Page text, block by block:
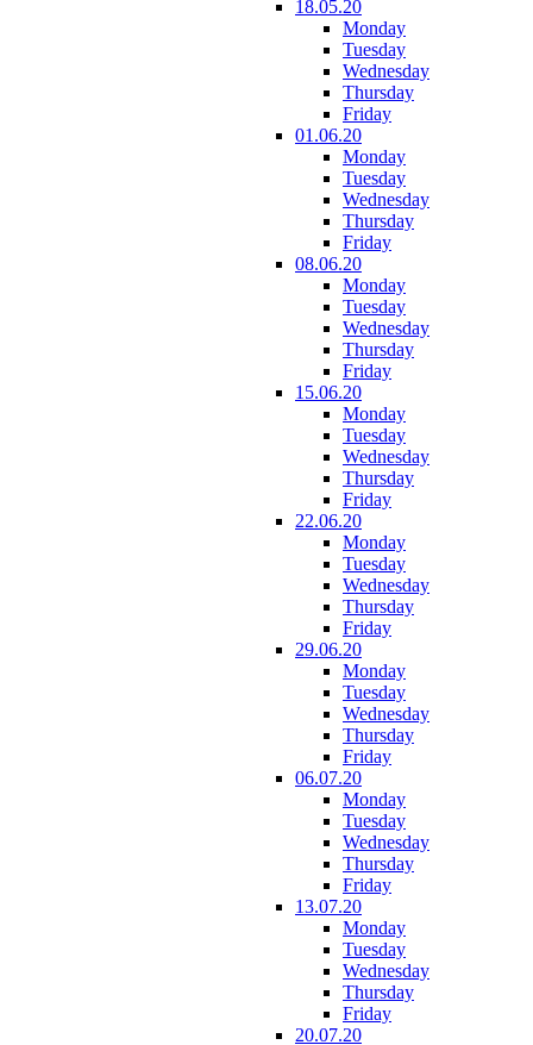
18.05.20
Monday
Tuesday
Wednesday
Thursday
Friday
01.06.20
Monday
Tuesday
Wednesday
Thursday
Friday
08.06.20
Monday
Tuesday
Wednesday
Thursday
Friday
15.06.20
Monday
Tuesday
Wednesday
Thursday
Friday
22.06.20
Monday
Tuesday
Wednesday
Thursday
Friday
29.06.20
Monday
Tuesday
Wednesday
Thursday
Friday
06.07.20
Monday
Tuesday
Wednesday
Thursday
Friday
13.07.20
Monday
Tuesday
Wednesday
Thursday
Friday
20.07.20